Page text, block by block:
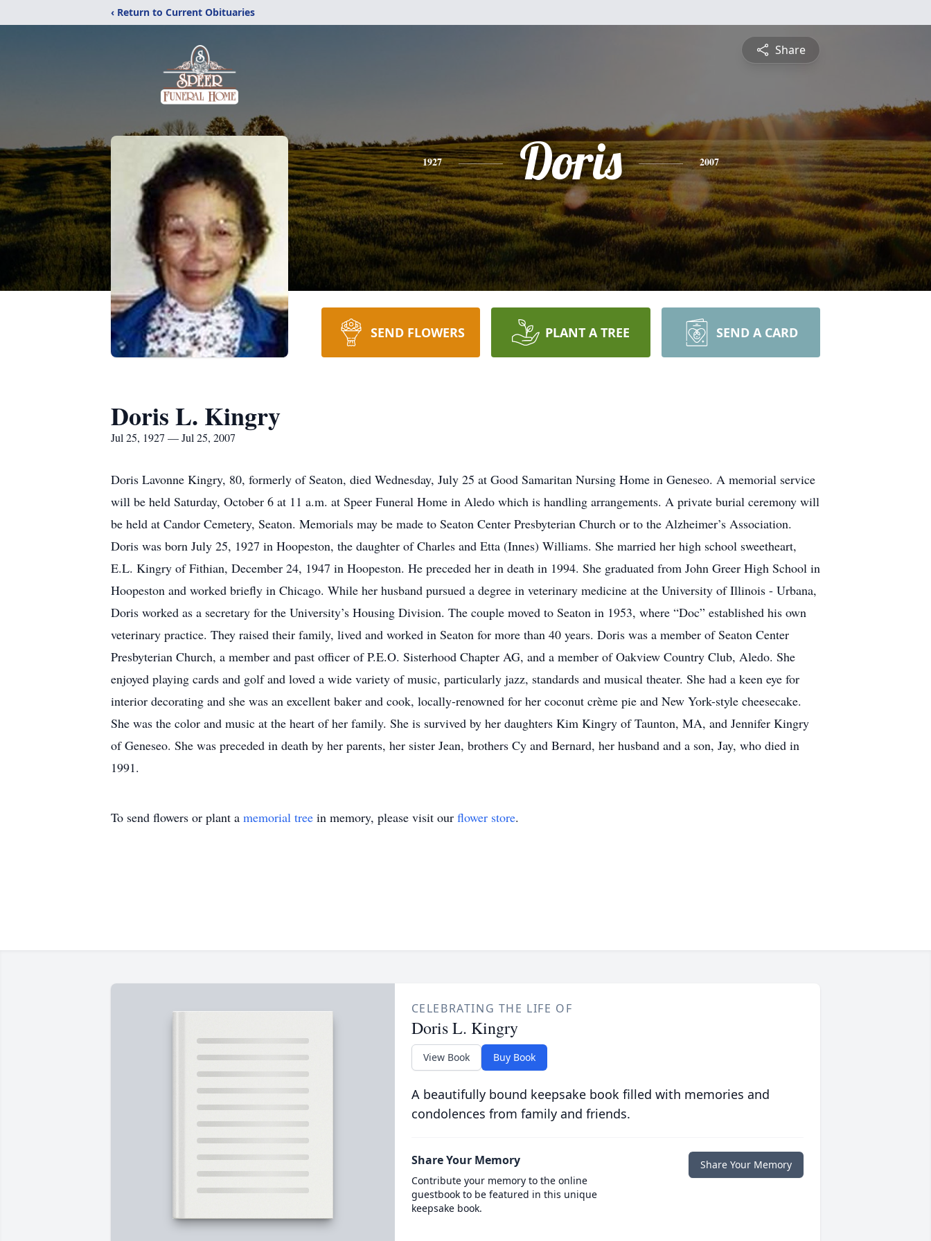
‹ Return to Current Obituaries
Share
1927 Doris 2007
SEND FLOWERS PLANT A TREE SEND A CARD
Doris L. Kingry
Jul 25, 1927 — Jul 25, 2007
Doris Lavonne Kingry, 80, formerly of Seaton, died Wednesday, July 25 at Good Samaritan Nursing Home in Geneseo. A memorial service
will be held Saturday, October 6 at 11 a.m. at Speer Funeral Home in Aledo which is handling arrangements. A private burial ceremony will
be held at Candor Cemetery, Seaton. Memorials may be made to Seaton Center Presbyterian Church or to the Alzheimer’s Association.
Doris was born July 25, 1927 in Hoopeston, the daughter of Charles and Etta (Innes) Williams. She married her high school sweetheart,
E.L. Kingry of Fithian, December 24, 1947 in Hoopeston. He preceded her in death in 1994. She graduated from John Greer High School in
Hoopeston and worked briefly in Chicago. While her husband pursued a degree in veterinary medicine at the University of Illinois - Urbana,
Doris worked as a secretary for the University’s Housing Division. The couple moved to Seaton in 1953, where “Doc” established his own
veterinary practice. They raised their family, lived and worked in Seaton for more than 40 years. Doris was a member of Seaton Center
Presbyterian Church, a member and past officer of P.E.O. Sisterhood Chapter AG, and a member of Oakview Country Club, Aledo. She
enjoyed playing cards and golf and loved a wide variety of music, particularly jazz, standards and musical theater. She had a keen eye for
interior decorating and she was an excellent baker and cook, locally-renowned for her coconut crème pie and New York-style cheesecake.
She was the color and music at the heart of her family. She is survived by her daughters Kim Kingry of Taunton, MA, and Jennifer Kingry
of Geneseo. She was preceded in death by her parents, her sister Jean, brothers Cy and Bernard, her husband and a son, Jay, who died in
1991.
To send flowers or plant a memorial tree in memory, please visit our flower store.
CELEBRATING THE LIFE OF
Doris L. Kingry
View Book Buy Book
A beautifully bound keepsake book filled with memories and
condolences from family and friends.
Share Your Memory
Contribute your memory to the online
guestbook to be featured in this unique
keepsake book.
Share Your Memory